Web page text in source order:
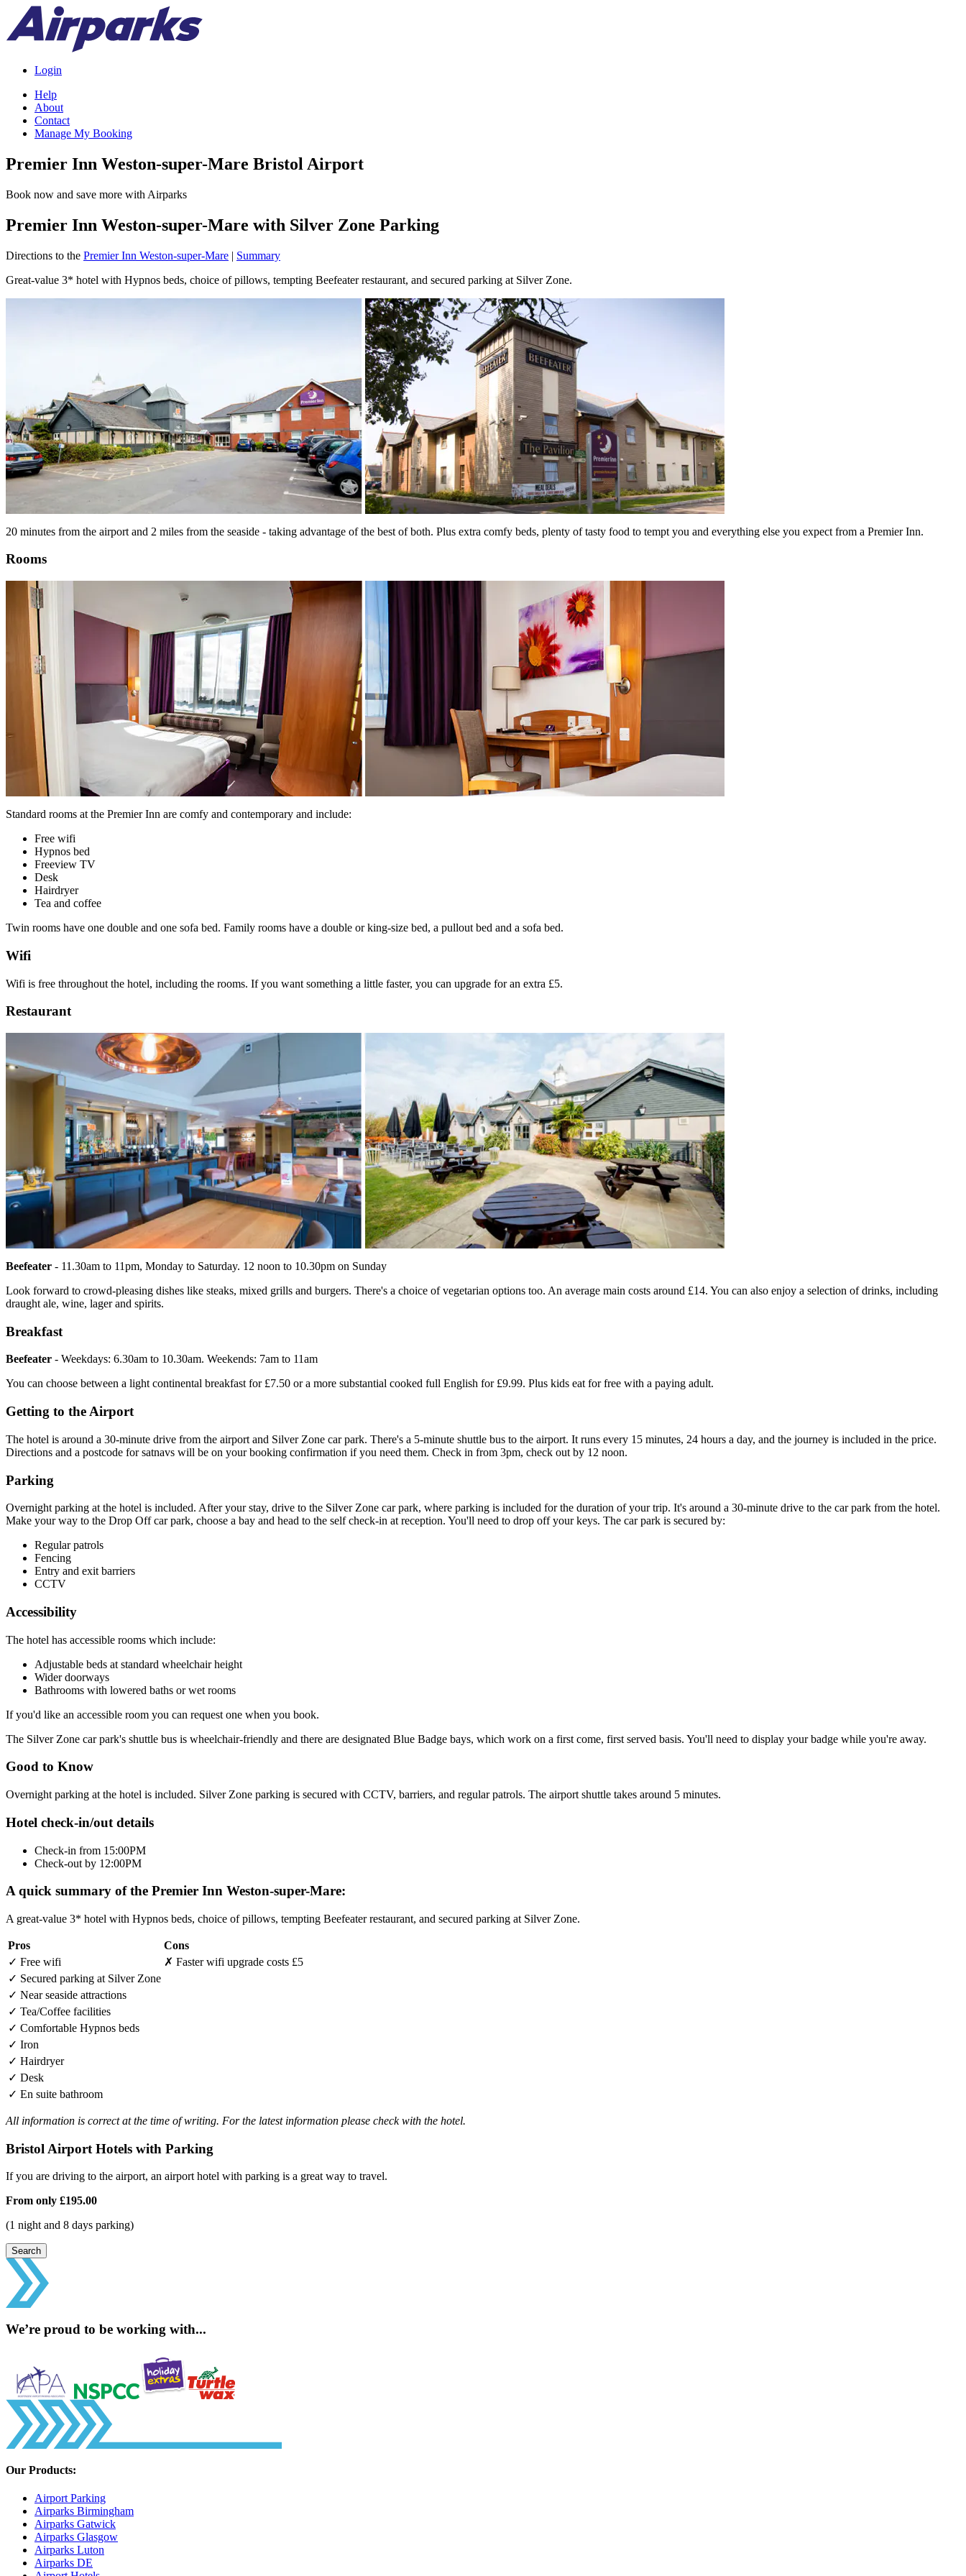
Login
Help
About
Contact
Manage My Booking
Premier Inn Weston-super-Mare Bristol Airport
Book now and save more with Airparks
Premier Inn Weston-super-Mare with Silver Zone Parking
Directions to the Premier Inn Weston-super-Mare | Summary
Great-value 3* hotel with Hypnos beds, choice of pillows, tempting Beefeater restaurant, and secured parking at Silver Zone.
20 minutes from the airport and 2 miles from the seaside - taking advantage of the best of both. Plus extra comfy beds, plenty of tasty food to tempt you and everything else you expect from a Premier Inn.
Rooms
Standard rooms at the Premier Inn are comfy and contemporary and include:
Free wifi
Hypnos bed
Freeview TV
Desk
Hairdryer
Tea and coffee
Twin rooms have one double and one sofa bed. Family rooms have a double or king-size bed, a pullout bed and a sofa bed.
Wifi
Wifi is free throughout the hotel, including the rooms. If you want something a little faster, you can upgrade for an extra £5.
Restaurant
Beefeater - 11.30am to 11pm, Monday to Saturday. 12 noon to 10.30pm on Sunday
Look forward to crowd-pleasing dishes like steaks, mixed grills and burgers. There's a choice of vegetarian options too. An average main costs around £14. You can also enjoy a selection of drinks, including
draught ale, wine, lager and spirits.
Breakfast
Beefeater - Weekdays: 6.30am to 10.30am. Weekends: 7am to 11am
You can choose between a light continental breakfast for £7.50 or a more substantial cooked full English for £9.99. Plus kids eat for free with a paying adult.
Getting to the Airport
The hotel is around a 30-minute drive from the airport and Silver Zone car park. There's a 5-minute shuttle bus to the airport. It runs every 15 minutes, 24 hours a day, and the journey is included in the price.
Directions and a postcode for satnavs will be on your booking confirmation if you need them. Check in from 3pm, check out by 12 noon.
Parking
Overnight parking at the hotel is included. After your stay, drive to the Silver Zone car park, where parking is included for the duration of your trip. It's around a 30-minute drive to the car park from the hotel.
Make your way to the Drop Off car park, choose a bay and head to the self check-in at reception. You'll need to drop off your keys. The car park is secured by:
Regular patrols
Fencing
Entry and exit barriers
CCTV
Accessibility
The hotel has accessible rooms which include:
Adjustable beds at standard wheelchair height
Wider doorways
Bathrooms with lowered baths or wet rooms
If you'd like an accessible room you can request one when you book.
The Silver Zone car park's shuttle bus is wheelchair-friendly and there are designated Blue Badge bays, which work on a first come, first served basis. You'll need to display your badge while you're away.
Good to Know
Overnight parking at the hotel is included. Silver Zone parking is secured with CCTV, barriers, and regular patrols. The airport shuttle takes around 5 minutes.
Hotel check-in/out details
Check-in from 15:00PM
Check-out by 12:00PM
A quick summary of the Premier Inn Weston-super-Mare:
A great-value 3* hotel with Hypnos beds, choice of pillows, tempting Beefeater restaurant, and secured parking at Silver Zone.
Pros
Cons
✓ Free wifi ✗ Faster wifi upgrade costs £5
✓ Secured parking at Silver Zone
✓ Near seaside attractions
✓ Tea/Coffee facilities
✓ Comfortable Hypnos beds
✓ Iron
✓ Hairdryer
✓ Desk
✓ En suite bathroom
All information is correct at the time of writing. For the latest information please check with the hotel.
Bristol Airport Hotels with Parking
If you are driving to the airport, an airport hotel with parking is a great way to travel.
From only £195.00
(1 night and 8 days parking)
Search
We’re proud to be working with...
Our Products:
Airport Parking
Airparks Birmingham
Airparks Gatwick
Airparks Glasgow
Airparks Luton
Airparks DE